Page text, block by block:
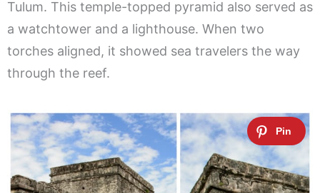
Tulum. This temple-topped pyramid also served as
a watchtower and a lighthouse. When two
torches aligned, it showed sea travelers the way
through the reef.